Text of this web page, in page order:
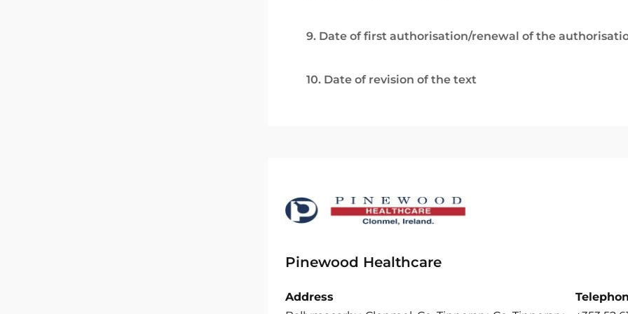
9. Date of first authorisation/renewal of the
10. Date of revision of the text
Pinewood Healthcare
Address